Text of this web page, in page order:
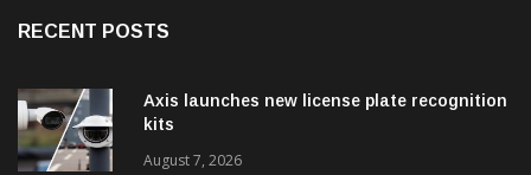
RECENT POSTS
Axis launches new license plate recognition
kits
August 7, 2026